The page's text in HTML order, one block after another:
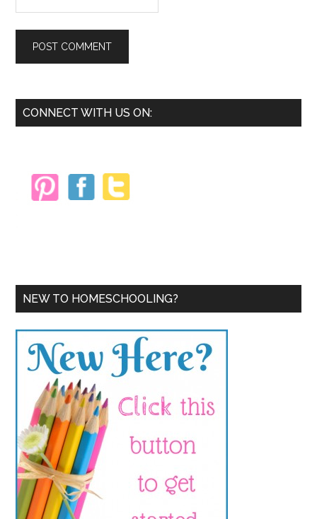
Primary
CONNECT WITH US ON:
NEW TO HOMESCHOOLING?